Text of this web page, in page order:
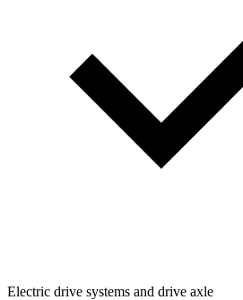
Electric drive systems and drive axle